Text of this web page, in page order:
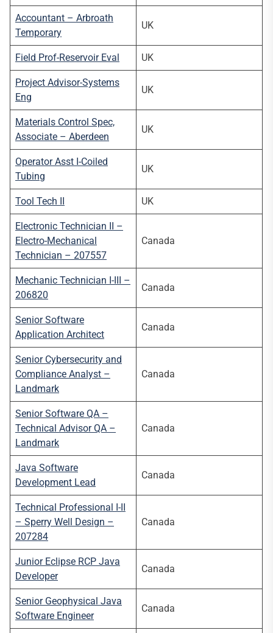
Accountant – Arbroath
Temporary
UK
Field Prof-Reservoir Eval UK
Project Advisor-Systems
Eng
UK
Materials Control Spec,
Associate – Aberdeen
UK
Operator Asst I-Coiled
Tubing
UK
Tool Tech II UK
Electronic Technician II –
Electro-Mechanical
Technician – 207557
Canada
Mechanic Technician I-III –
206820
Canada
Senior Software
Application Architect
Canada
Senior Cybersecurity and
Compliance Analyst –
Landmark
Canada
Senior Software QA –
Technical Advisor QA –
Landmark
Canada
Java Software
Development Lead
Canada
Technical Professional I-II
– Sperry Well Design –
207284
Canada
Junior Eclipse RCP Java
Developer
Canada
Senior Geophysical Java
Software Engineer
Canada